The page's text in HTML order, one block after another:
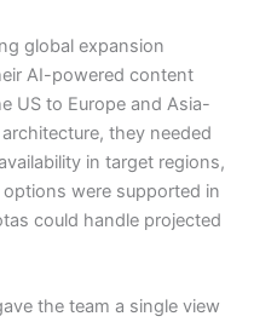
global expansion
AI-powered content
US to Europe and Asia-
they needed
in target regions,
were supported in
could handle projected
the team a single view